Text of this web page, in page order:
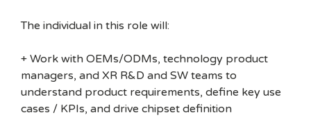
The individual in this role will:
+ Work with OEMs/ODMs, technology product
managers, and XR R&D and SW teams to
understand product requirements, define key use
cases / KPIs, and drive chipset definition